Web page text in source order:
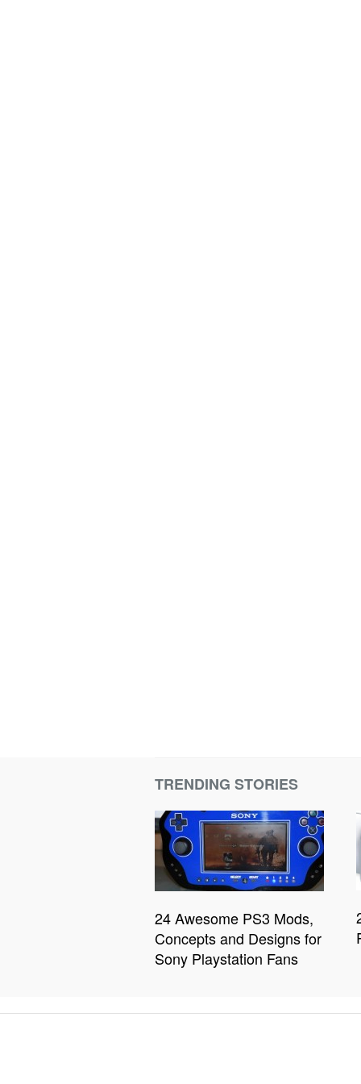
TRENDING STORIES
24 Awesome PS3 Mods,
Concepts and Designs for
Sony Playstation Fans